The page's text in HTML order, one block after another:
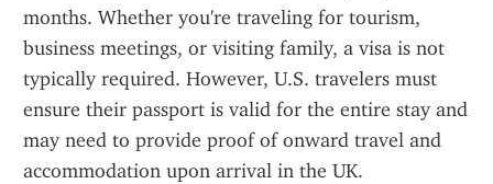
months. Whether you're traveling for tourism,
business meetings, or visiting family, a visa is not
typically required. However, U.S. travelers must
ensure their passport is valid for the entire stay and
may need to provide proof of onward travel and
accommodation upon arrival in the UK.